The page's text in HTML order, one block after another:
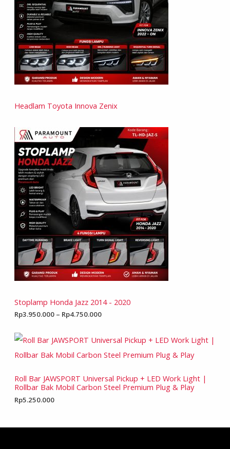
Headlam Toyota Innova Zenix
Stoplamp Honda Jazz 2014 - 2020
Rp3.950.000 – Rp4.750.000
Roll Bar JAWSPORT Universal Pickup + LED Work Light |
Rollbar Bak Mobil Carbon Steel Premium Plug & Play
Rp5.250.000